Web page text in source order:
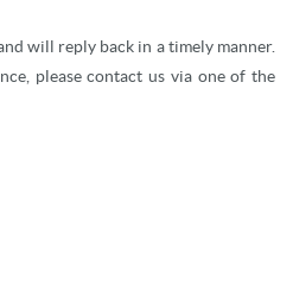
will reply back in a timely manner.
please contact us via one of the